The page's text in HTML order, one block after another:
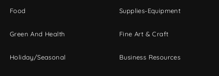
Food
Green And Health
Holiday/Seasonal
Supplies-Equipment
Fine Art & Craft
Business Resources